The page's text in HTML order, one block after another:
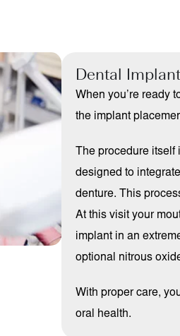
Dental
When you’re ready
the implant
The procedure
designed to
denture. This
At this visit your
implant in an
optional nitrous
With proper care,
oral health.